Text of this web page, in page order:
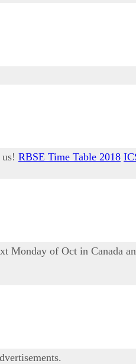
RBSE Time Table 2018
Monday of Oct in Canada